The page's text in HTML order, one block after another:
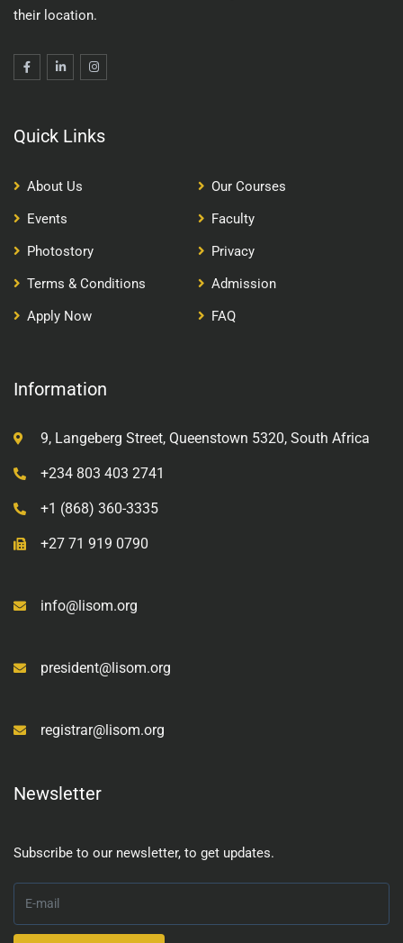
their location.
Quick Links
About Us
Our Courses
Events
Faculty
Photostory
Privacy
Terms & Conditions
Admission
Apply Now
FAQ
Information
9, Langeberg Street, Queenstown 5320, South Africa
+234 803 403 2741
+1 (868) 360-3335
+27 71 919 0790
info@lisom.org
president@lisom.org
registrar@lisom.org
Newsletter
Subscribe to our newsletter, to get updates.